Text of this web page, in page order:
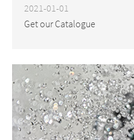
2021-01-01
Get our Catalogue